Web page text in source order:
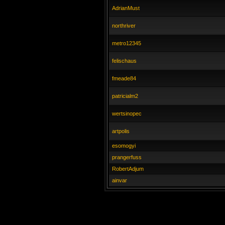
AdrianMust
northriver
metro12345
felischaus
fmeade84
patricialm2
wertsinopec
artpolis
esomogyi
prangerfuss
RobertAdjum
ainvar